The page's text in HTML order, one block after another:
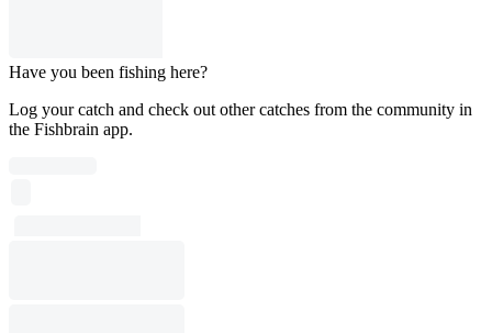
Have you been fishing here?
Log your catch and check out other catches from the community in
the Fishbrain app.